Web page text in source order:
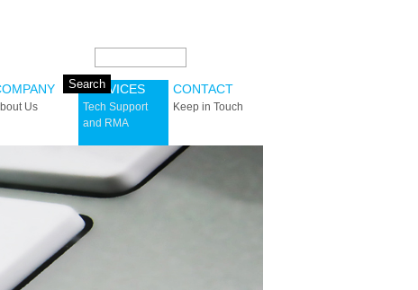
Us
SERVICES
Tech Support
and RMA
CONTACT
Keep in Touch